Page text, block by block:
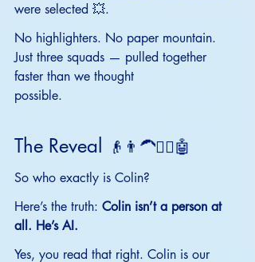
were selected 💥.
No highlighters. No paper mountain.
Just three squads — pulled together
faster than we thought
possible.
The Reveal 👴👨‍🦱🧔‍♂️🤖
So who exactly is Colin?
Here’s the truth: Colin isn’t a person at
all. He’s AI.
Yes, you read that right. Colin is our